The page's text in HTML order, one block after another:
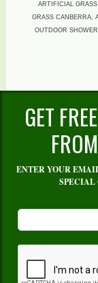
ARTIFICIAL
GRASS CANBERRA,
OUTDOOR
GET
ENTER YOUR
SPECIAL